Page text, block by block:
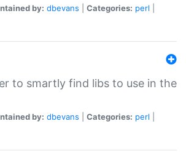
by: dbevans Categories: perl
to smartly find libs to use in the
by: dbevans Categories: perl